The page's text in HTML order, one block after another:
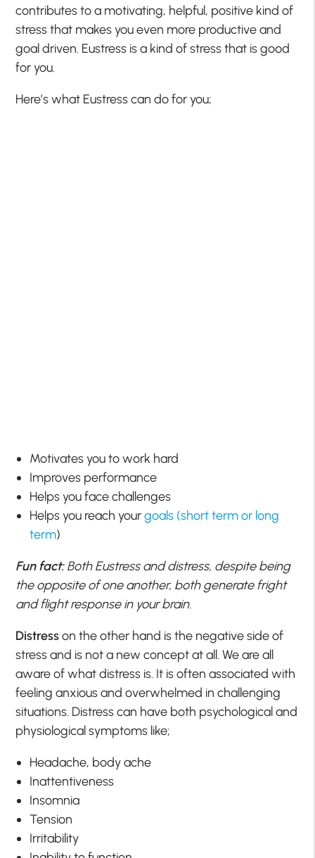
contributes to a motivating, helpful, positive kind of
stress that makes you even more productive and
goal driven. Eustress is a kind of stress that is good
for you.
Here’s what Eustress can do for you;
Motivates you to work hard
Improves performance
Helps you face challenges
Helps you reach yourgoals (short term or long
term)
Fun fact:Both Eustress and distress, despite being
the opposite of one another, both generate fright
and flight response in your brain.
Distresson the other hand is the negative side of
stress and is not a new concept at all. We are all
aware of what distress is. It is often associated with
feeling anxious and overwhelmed in challenging
situations. Distress can have both psychological and
physiological symptoms like;
Headache, body ache
Inattentiveness
Insomnia
Tension
Irritability